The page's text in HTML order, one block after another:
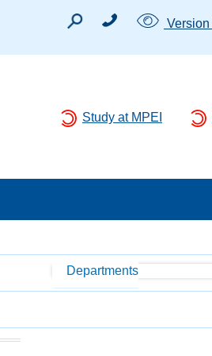
Study at MPEI
Departments